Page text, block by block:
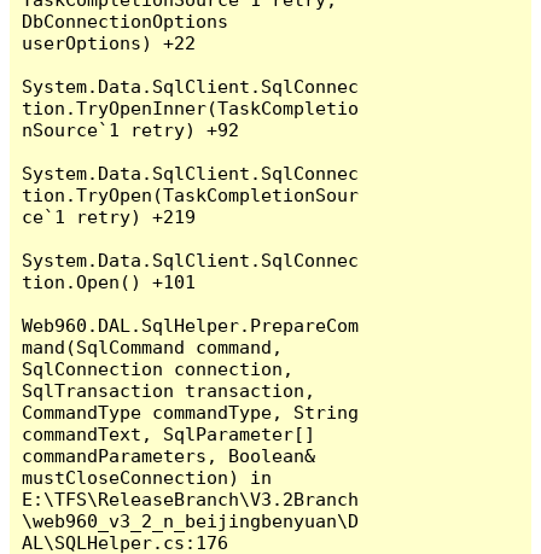
DbConnectionOptions
userOptions) +22
System.Data.SqlClient.SqlConnec
tion.TryOpenInner(TaskCompletio
nSource`1 retry) +92
System.Data.SqlClient.SqlConnec
tion.TryOpen(TaskCompletionSour
ce`1 retry) +219
System.Data.SqlClient.SqlConnec
tion.Open() +101
Web960.DAL.SqlHelper.PrepareCom
mand(SqlCommand command,
SqlConnection connection,
SqlTransaction transaction,
CommandType commandType, String
commandText, SqlParameter[]
commandParameters, Boolean&
mustCloseConnection) in
E:\TFS\ReleaseBranch\V3.2Branch
\web960_v3_2_n_beijingbenyuan\D
AL\SQLHelper.cs:176